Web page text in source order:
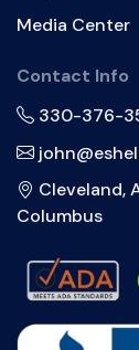
Media Center
Contact Info
330-376-
Cleveland,
Columbus